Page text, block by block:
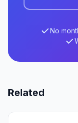
No
Related